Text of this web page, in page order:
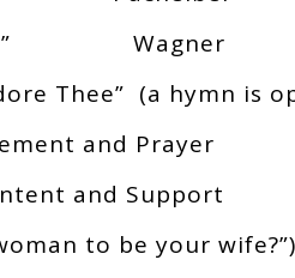
Wagner
Thee” (a hymn is
and Prayer
and Support
to be your wife?”)